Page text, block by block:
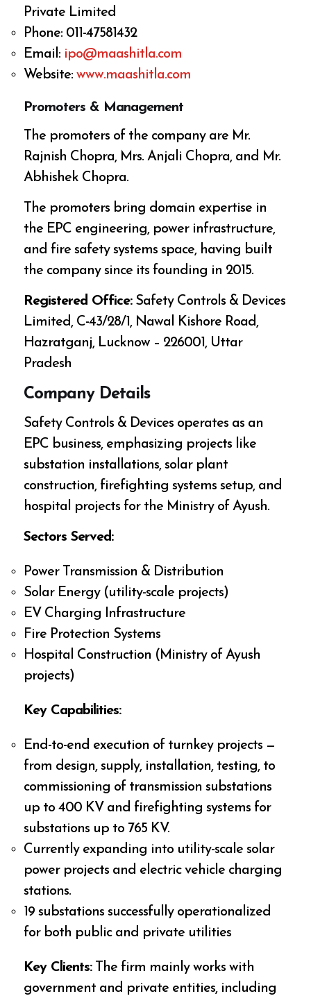
Private Limited
Phone: 011-47581432
Email: ipo@maashitla.com
Website:www.maashitla.com
Promoters & Management
The promoters of the company are Mr.
Rajnish Chopra, Mrs. Anjali Chopra, and Mr.
Abhishek Chopra.
The promoters bring domain expertise in
the EPC engineering, power infrastructure,
and fire safety systems space, having built
the company since its founding in 2015.
Registered Office:Safety Controls & Devices
Limited, C-43/28/1, Nawal Kishore Road,
Hazratganj, Lucknow – 226001, Uttar
Pradesh
Company Details
Safety Controls & Devices operates as an
EPC business, emphasizing projects like
substation installations, solar plant
construction, firefighting systems setup, and
hospital projects for the Ministry of Ayush.
Sectors Served:
Power Transmission & Distribution
Solar Energy (utility-scale projects)
EV Charging Infrastructure
Fire Protection Systems
Hospital Construction (Ministry of Ayush
projects)
Key Capabilities:
End-to-end execution of turnkey projects —
from design, supply, installation, testing, to
commissioning of transmission substations
up to 400 KV and firefighting systems for
substations up to 765 KV.
Currently expanding into utility-scale solar
power projects and electric vehicle charging
stations.
19 substations successfully operationalized
for both public and private utilities
Key Clients:The firm mainly works with
government and private entities, including